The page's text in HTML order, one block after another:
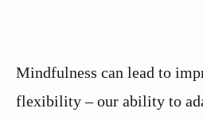
Mindfulness can lead to
flexibility – our ability to